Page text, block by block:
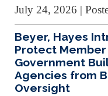
July 24, 2026 |
Beyer, Hayes
Protect
Government
Agencies from
Oversight